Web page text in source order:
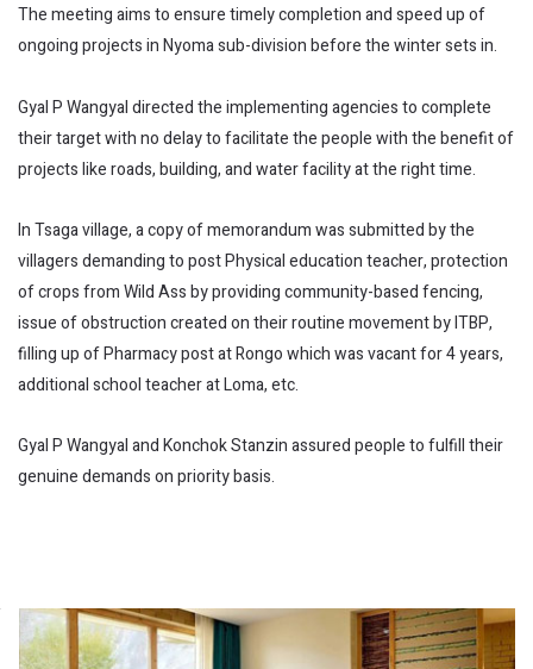
The meeting aims to ensure timely completion and speed up of
ongoing projects in Nyoma sub-division before the winter sets in.
Gyal P Wangyal directed the implementing agencies to complete
their target with no delay to facilitate the people with the benefit of
projects like roads, building, and water facility at the right time.
In Tsaga village, a copy of memorandum was submitted by the
villagers demanding to post Physical education teacher, protection
of crops from Wild Ass by providing community-based fencing,
issue of obstruction created on their routine movement by ITBP,
filling up of Pharmacy post at Rongo which was vacant for 4 years,
additional school teacher at Loma, etc.
Gyal P Wangyal and Konchok Stanzin assured people to fulfill their
genuine demands on priority basis.